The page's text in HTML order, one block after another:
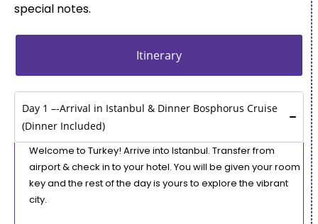
special notes.
Itinerary
Day 1 –-Arrival in Istanbul & Dinner Bosphorus Cruise
(Dinner Included)
Welcome to Turkey! Arrive into Istanbul. Transfer from
airport & check in to your hotel. You will be given your room
key and the rest of the day is yours to explore the vibrant
city.